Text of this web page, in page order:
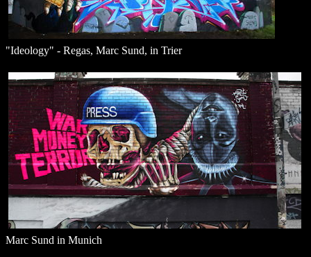
"Ideology" - Regas, Marc Sund, in Trier
Marc Sund in Munich